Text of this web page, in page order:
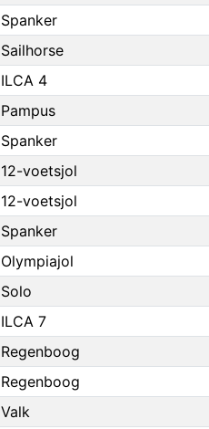
Spanker
Sailhorse
ILCA 4
Pampus
Spanker
12-voetsjol
12-voetsjol
Spanker
Olympiajol
Solo
ILCA 7
Regenboog
Regenboog
Valk